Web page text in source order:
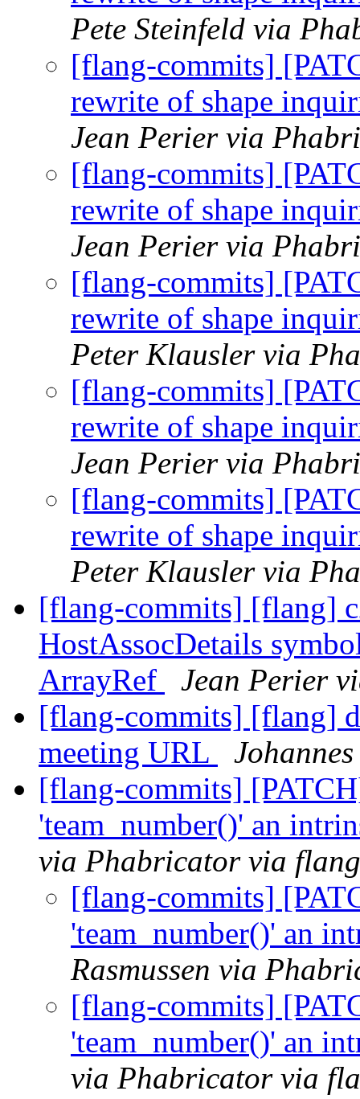
Pete Steinfeld via
[flang-commits]
rewrite of shape
Jean Perier via
[flang-commits]
rewrite of shape
Jean Perier via
[flang-commits]
rewrite of shape
Peter Klausler via
[flang-commits]
rewrite of shape
Jean Perier via
[flang-commits]
rewrite of shape
Peter Klausler via
[flang-commits] [flang]
HostAssocDetails
ArrayRef
Jean Perier
[flang-commits] [flang]
meeting URL
[flang-commits]
'team_number()' an
via Phabricator via
[flang-commits]
'team_number()' an
Rasmussen via
[flang-commits]
'team_number()' an
via Phabricator via